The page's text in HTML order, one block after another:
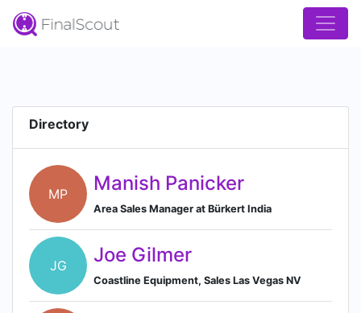
Directory
MP Manish Panicker
Area Sales Manager at Bürkert India
JG Joe Gilmer
Coastline Equipment, Sales Las Vegas NV